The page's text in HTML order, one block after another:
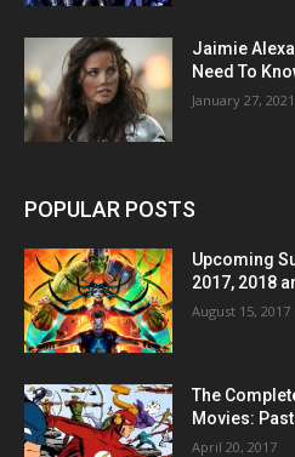
Jaimie
Need To
January 27, 2021
POPULAR POSTS
Upcoming
2017, 2018
August 15, 2017
The
Movies:
April 20, 2017